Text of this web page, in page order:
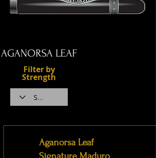
AGANORSA LEAF
Filter by
Strength
Aganorsa Leaf